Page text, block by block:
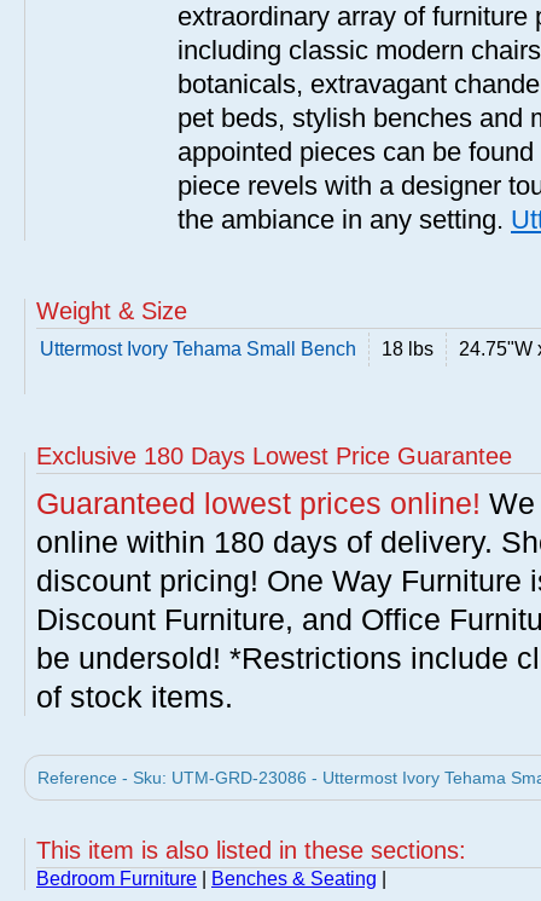
extraordinary array of
including classic modern
botanicals, extravagant
pet beds, stylish benches and
appointed pieces can be
piece revels with a designer
the ambiance in any setting.
Weight & Size
Uttermost Ivory Tehama Small Bench 18 lbs 24.75"W
Exclusive 180 Days Lowest Price Guarantee
Guaranteed lowest prices online!
online within 180 days of delivery.
discount pricing! One Way Furniture
Discount Furniture, and Office
be undersold! *Restrictions include
of stock items.
Reference - Sku: UTM-GRD-23086 - Uttermost Ivory Tehama
This item is also listed in these sections:
Bedroom Furniture Benches & Seating